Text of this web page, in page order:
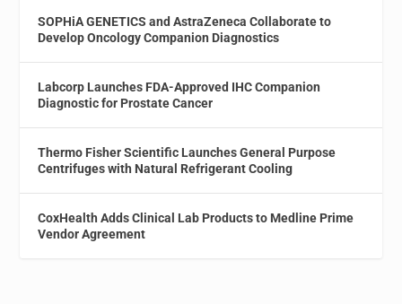
SOPHiA GENETICS and AstraZeneca Collaborate to
Develop Oncology Companion Diagnostics
Labcorp Launches FDA-Approved IHC Companion
Diagnostic for Prostate Cancer
Thermo Fisher Scientific Launches General Purpose
Centrifuges with Natural Refrigerant Cooling
CoxHealth Adds Clinical Lab Products to Medline Prime
Vendor Agreement